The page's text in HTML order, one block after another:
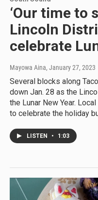
‘Our time to
Lincoln
celebrate
Mayowa Aina, January 27, 2023
Several blocks along
down Jan. 28 as the
the Lunar New Year.
to celebrate the holiday
LISTEN • 1:03